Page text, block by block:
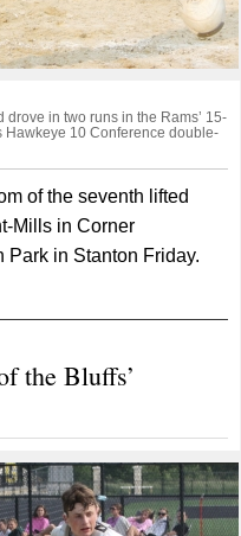
drove in two runs in the Rams’ 15-
Hawkeye 10 Conference double-
of the seventh lifted
Mills in Corner
Park in Stanton Friday.
the Bluffs’